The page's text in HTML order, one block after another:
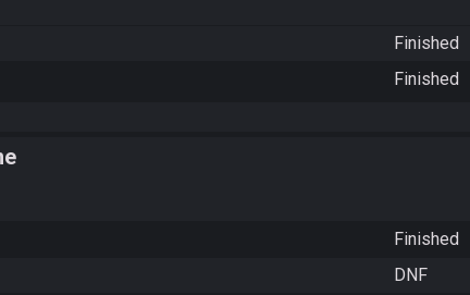
Finished
Finished
Finished
DNF